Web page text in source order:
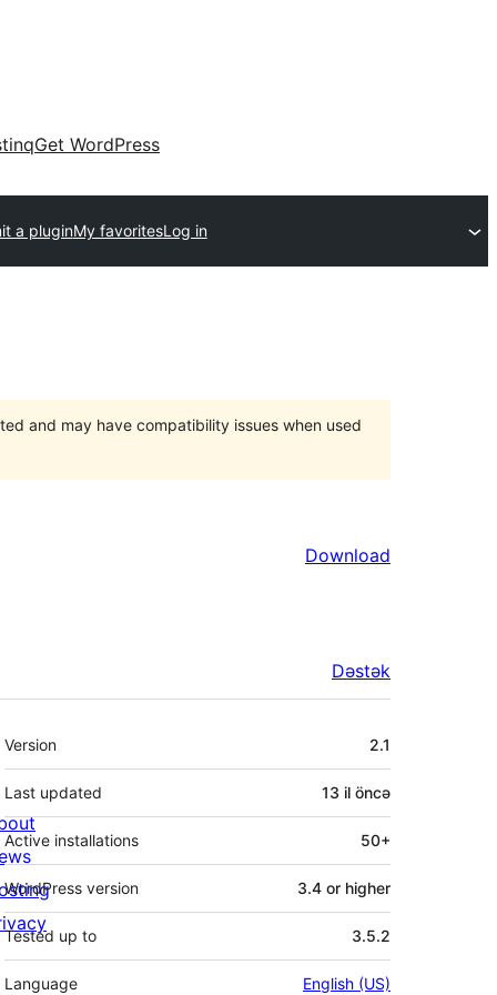
Get WordPress
a pluginMy favoritesLog in
and may have compatibility issues when used
Download
Dəstək
Meta
Version 2.1
Last updated 13 il öncə
Active installations 50+
WordPress version 3.4 or higher
Tested up to 3.5.2
Language English (US)